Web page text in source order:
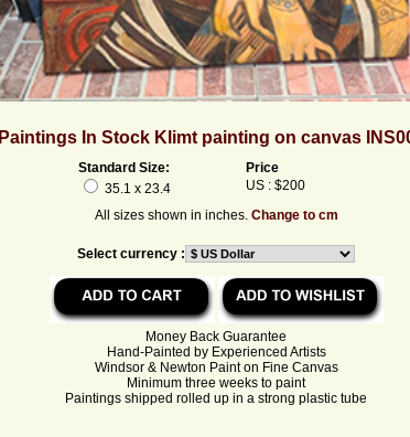
Paintings In Stock Klimt painting on canvas
Standard Size:
Price
35.1 x 23.4
US : $200
All sizes shown in inches. Change to cm
Select currency :
Money Back Guarantee
Hand-Painted by Experienced Artists
Windsor & Newton Paint on Fine Canvas
Minimum three weeks to paint
Paintings shipped rolled up in a strong plastic tube